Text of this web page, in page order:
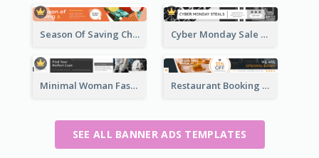
Season Of Saving Christmas Leaderboard Cyber Monday Sale Announcement Leaderboard
Minimal Woman Fashion Promotion Leaderboard Restaurant Booking And Opening Leaderboard
SEE ALL BANNER ADS TEMPLATES